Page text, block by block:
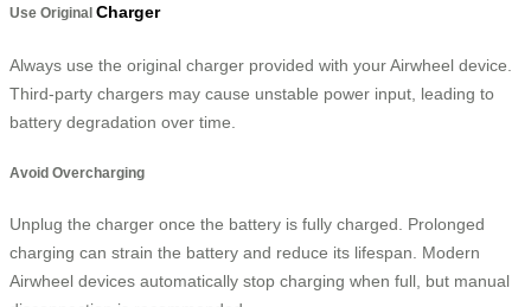
Use Original Charger
Always use the original charger provided with your Airwheel device.
Third-party chargers may cause unstable power input, leading to
battery degradation over time.
Avoid Overcharging
Unplug the charger once the battery is fully charged. Prolonged
charging can strain the battery and reduce its lifespan. Modern
Airwheel devices automatically stop charging when full, but manual